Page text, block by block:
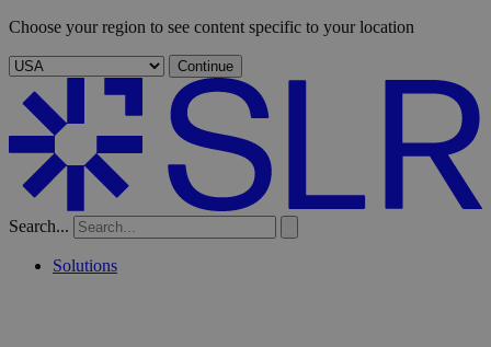
Choose your region to see content specific to your location
Continue
Search...
Solutions